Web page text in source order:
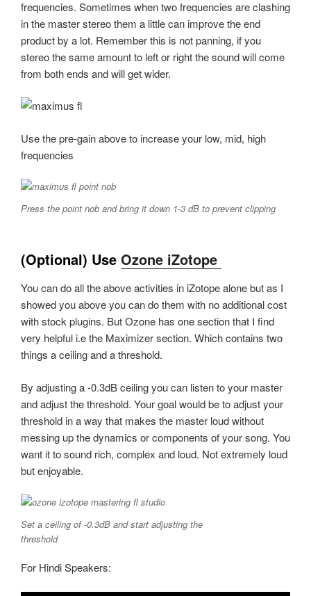
frequencies. Sometimes when two frequencies are clashing
in the master stereo them a little can improve the end
product by a lot. Remember this is not panning, if you
stereo the same amount to left or right the sound will come
from both ends and will get wider.
Use the pre-gain above to increase your low, mid, high
frequencies
Press the point nob and bring it down 1-3 dB to prevent clipping
(Optional) Use Ozone iZotope
You can do all the above activities in iZotope alone but as I
showed you above you can do them with no additional cost
with stock plugins. But Ozone has one section that I find
very helpful i.e the Maximizer section. Which contains two
things a ceiling and a threshold.
By adjusting a -0.3dB ceiling you can listen to your master
and adjust the threshold. Your goal would be to adjust your
threshold in a way that makes the master loud without
messing up the dynamics or components of your song. You
want it to sound rich, complex and loud. Not extremely loud
but enjoyable.
Set a ceiling of -0.3dB and start adjusting the
threshold
For Hindi Speakers: